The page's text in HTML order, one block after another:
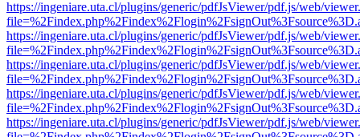
https://ingeniare.uta.cl/plugins/generic/pdfJsViewer/pdf.js/web/
https://ingeniare.uta.cl/plugins/generic/pdfJsViewer/pdf.js/web/
https://ingeniare.uta.cl/plugins/generic/pdfJsViewer/pdf.js/web/
https://ingeniare.uta.cl/plugins/generic/pdfJsViewer/pdf.js/web/
https://ingeniare.uta.cl/plugins/generic/pdfJsViewer/pdf.js/web/